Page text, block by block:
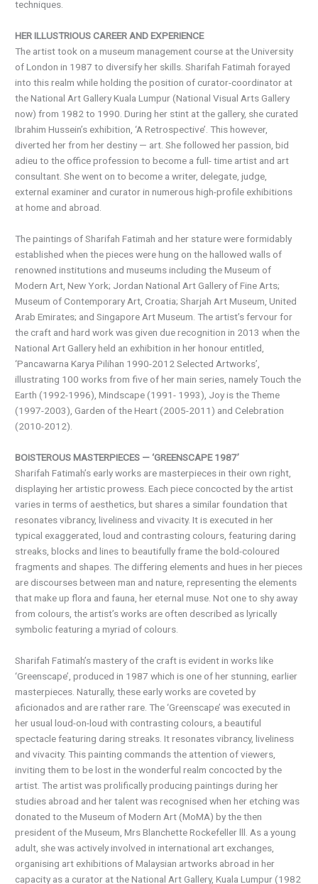
techniques.
HER ILLUSTRIOUS CAREER AND EXPERIENCE
The artist took on a museum management course at the University
of London in 1987 to diversify her skills. Sharifah Fatimah forayed
into this realm while holding the position of curator-coordinator at
the National Art Gallery Kuala Lumpur (National Visual Arts Gallery
now) from 1982 to 1990. During her stint at the gallery, she curated
Ibrahim Hussein’s exhibition, ‘A Retrospective’. This however,
diverted her from her destiny — art. She followed her passion, bid
adieu to the office profession to become a full- time artist and art
consultant. She went on to become a writer, delegate, judge,
external examiner and curator in numerous high-profile exhibitions
at home and abroad.
The paintings of Sharifah Fatimah and her stature were formidably
established when the pieces were hung on the hallowed walls of
renowned institutions and museums including the Museum of
Modern Art, New York; Jordan National Art Gallery of Fine Arts;
Museum of Contemporary Art, Croatia; Sharjah Art Museum, United
Arab Emirates; and Singapore Art Museum. The artist’s fervour for
the craft and hard work was given due recognition in 2013 when the
National Art Gallery held an exhibition in her honour entitled,
‘Pancawarna Karya Pilihan 1990-2012 Selected Artworks’,
illustrating 100 works from five of her main series, namely Touch the
Earth (1992-1996), Mindscape (1991- 1993), Joy is the Theme
(1997-2003), Garden of the Heart (2005-2011) and Celebration
(2010-2012).
BOISTEROUS MASTERPIECES — ‘GREENSCAPE 1987’
Sharifah Fatimah’s early works are masterpieces in their own right,
displaying her artistic prowess. Each piece concocted by the artist
varies in terms of aesthetics, but shares a similar foundation that
resonates vibrancy, liveliness and vivacity. It is executed in her
typical exaggerated, loud and contrasting colours, featuring daring
streaks, blocks and lines to beautifully frame the bold-coloured
fragments and shapes. The differing elements and hues in her pieces
are discourses between man and nature, representing the elements
that make up flora and fauna, her eternal muse. Not one to shy away
from colours, the artist’s works are often described as lyrically
symbolic featuring a myriad of colours.
Sharifah Fatimah’s mastery of the craft is evident in works like
‘Greenscape’, produced in 1987 which is one of her stunning, earlier
masterpieces. Naturally, these early works are coveted by
aficionados and are rather rare. The ‘Greenscape’ was executed in
her usual loud-on-loud with contrasting colours, a beautiful
spectacle featuring daring streaks. It resonates vibrancy, liveliness
and vivacity. This painting commands the attention of viewers,
inviting them to be lost in the wonderful realm concocted by the
artist. The artist was prolifically producing paintings during her
studies abroad and her talent was recognised when her etching was
donated to the Museum of Modern Art (MoMA) by the then
president of the Museum, Mrs Blanchette Rockefeller lll. As a young
adult, she was actively involved in international art exchanges,
organising art exhibitions of Malaysian artworks abroad in her
capacity as a curator at the National Art Gallery, Kuala Lumpur (1982